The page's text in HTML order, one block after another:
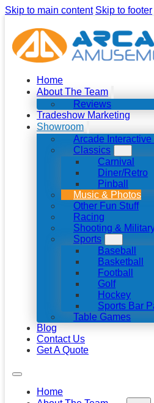
Skip to main content Skip to footer
Home
About The Team
Reviews
Tradeshow Marketing
Showroom
Arcade Interactive
Classics
Carnival
Diner/Retro
Pinball
Music & Photos
Other Fun Stuff
Racing
Shooting &
Sports
Baseball
Basketball
Football
Golf
Hockey
Sports Bar
Table Games
Blog
Contact Us
Get A Quote
Home